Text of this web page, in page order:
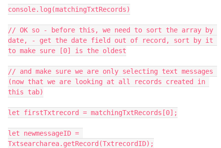
console.log(matchingTxtRecords)
// OK so - before this, we need to sort the array by
date, - get the date field out of record, sort by it
to make sure [0] is the oldest
// and make sure we are only selecting text messages
(now that we are looking at all records created in
this tab)
let firstTxtrecord = matchingTxtRecords[0];
let newmessageID =
Txtsearcharea.getRecord(TxtrecordID);